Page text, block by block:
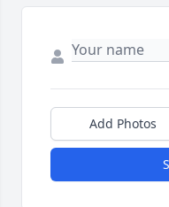
Add Photos